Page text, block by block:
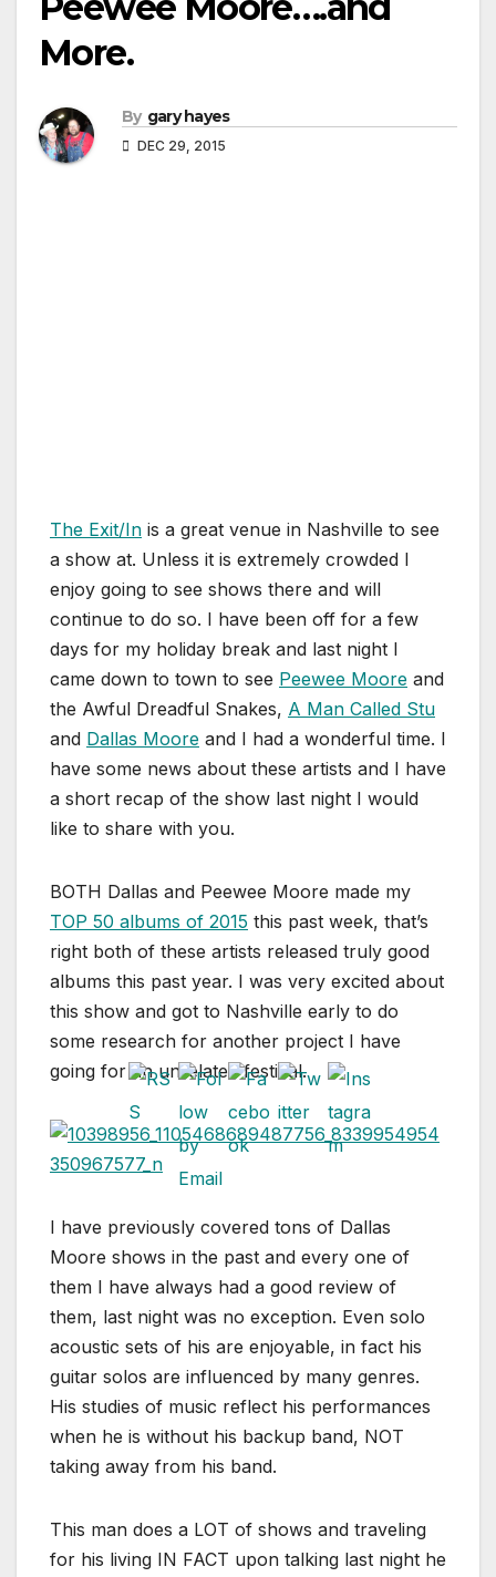
More.
By gary hayes
DEC 29, 2015
The Exit/In is a great venue in Nashville to see
a show at. Unless it is extremely crowded I
enjoy going to see shows there and will
continue to do so. I have been off for a few
days for my holiday break and last night I
came down to town to see Peewee Moore and
the Awful Dreadful Snakes, A Man Called Stu
and Dallas Moore and I had a wonderful time. I
have some news about these artists and I have
a short recap of the show last night I would
like to share with you.
BOTH Dallas and Peewee Moore made my
TOP 50 albums of 2015 this past week, that’s
right both of these artists released truly good
albums this past year. I was very excited about
this show and got to Nashville early to do
some research for another project I have
going for an unrelated festival.
I have previously covered tons of Dallas
Moore shows in the past and every one of
them I have always had a good review of
them, last night was no exception. Even solo
acoustic sets of his are enjoyable, in fact his
guitar solos are influenced by many genres.
His studies of music reflect his performances
when he is without his backup band, NOT
taking away from his band.
This man does a LOT of shows and traveling
for his living IN FACT upon talking last night he